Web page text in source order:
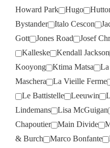
Howard Park
Hugo
Bystander
Italo Cescon
Gott
Jones Road Josef
Kalleske
Kendall Jackson
Kooyong
Ktima Matsa La
Maschera
La Vieille Ferme
Le Battistelle
Leeuwin
Lindemans
Lisa McGuigan
Chapoutier
Main Divide
& Burch
Marco Bonfante